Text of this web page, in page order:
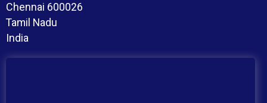
Chennai 600026
Tamil Nadu
India